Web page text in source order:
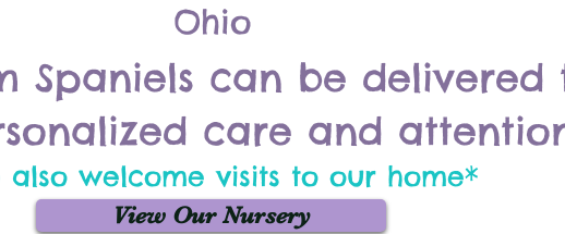
Ohio
Spaniels can be delivered
care and
also welcome visits to our home*
View Our Nursery